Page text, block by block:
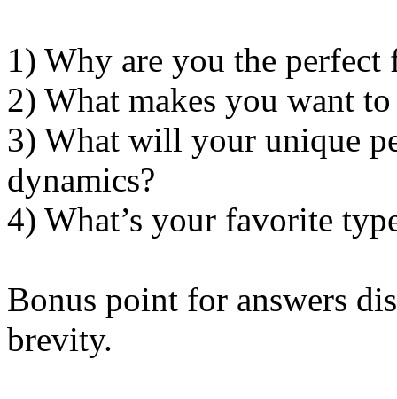
1) Why are you the
2) What makes you want
3) What will your unique
dynamics?
4) What’s your favorite
Bonus point for answers
brevity.